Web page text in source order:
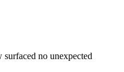
surfaced no unexpected